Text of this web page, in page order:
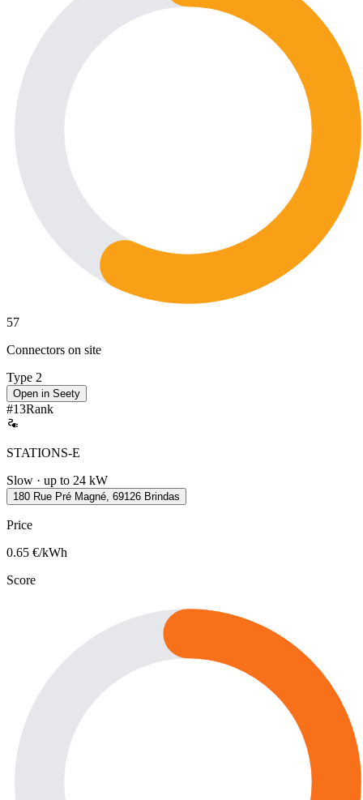
57
Connectors on site
Type 2
Open in Seety
#13Rank
STATIONS-E
Slow · up to 24 kW
180 Rue Pré Magné, 69126 Brindas
Price
0.65 €/kWh
Score